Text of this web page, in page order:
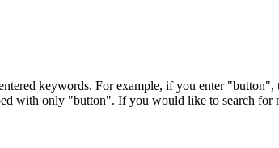
keywords. For example, if you enter
with only "button". If you would like to search for